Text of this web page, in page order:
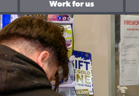
Work for us
Sell with us